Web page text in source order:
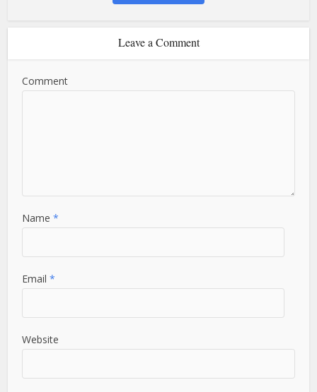
Leave a Comment
Comment
Name*
Email*
Website